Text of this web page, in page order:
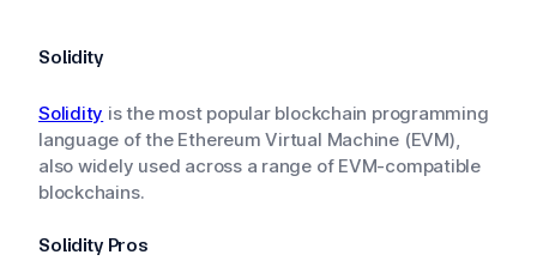
Solidity
Solidity is the most popular blockchain programming
language of the Ethereum Virtual Machine (EVM),
also widely used across a range of EVM-compatible
blockchains.
Solidity Pros